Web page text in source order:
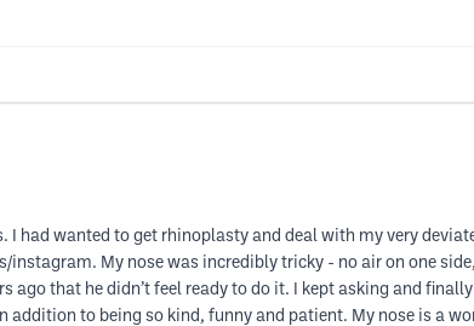
I had wanted to get rhinoplasty and deal with my very
instagram. My nose was incredibly tricky - no air on one
ago that he didn’t feel ready to do it. I kept asking and
addition to being so kind, funny and patient. My nose is a